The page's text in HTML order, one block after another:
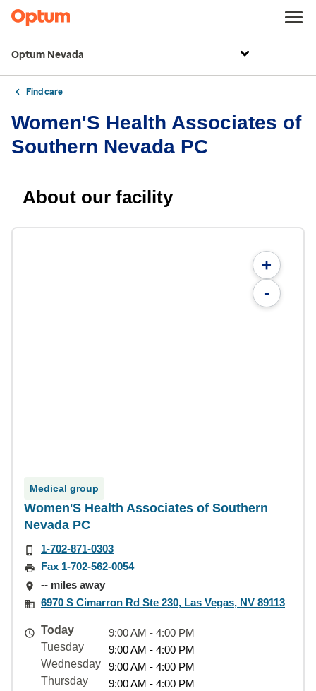
Optum Nevada
Find care
Women'S Health Associates of
Southern Nevada PC
About our facility
+
-
Medical group
Women'S Health Associates of Southern
Nevada PC
1-702-871-0303
Fax 1-702-562-0054
-- miles away
6970 S Cimarron Rd Ste 230, Las Vegas, NV 89113
Today
9:00 AM - 4:00 PM
Tuesday
9:00 AM - 4:00 PM
Wednesday
9:00 AM - 4:00 PM
Thursday
9:00 AM - 4:00 PM